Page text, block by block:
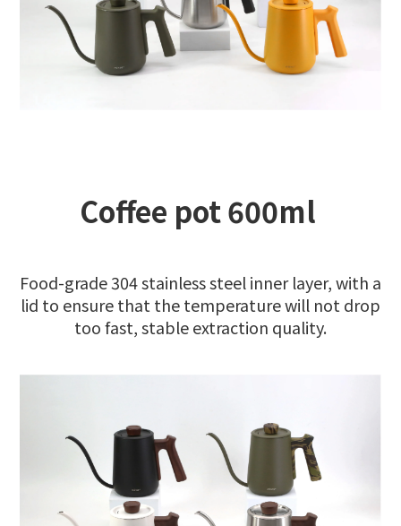
Coffee pot 600ml
Food-grade 304 stainless steel inner layer, with a
lid to ensure that the temperature will not drop
too fast, stable extraction quality.